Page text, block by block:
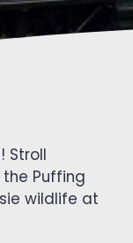
Stroll
the Puffing
wildlife at